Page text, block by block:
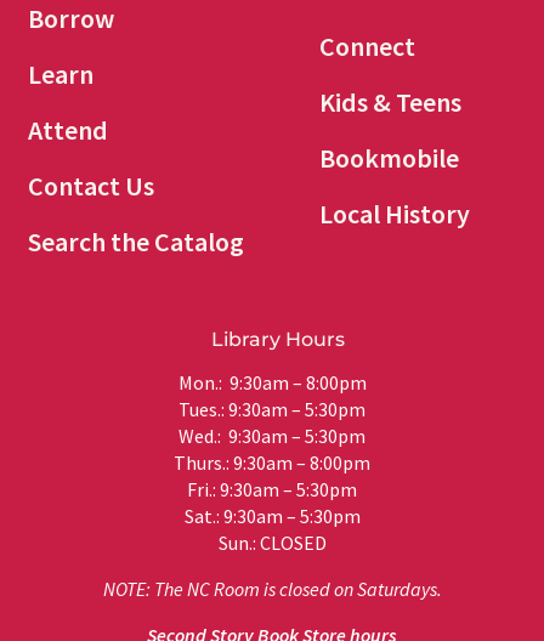
Borrow
Learn
Attend
Contact Us
Search the Catalog
Connect
Kids & Teens
Bookmobile
Local History
Library Hours
Mon.: 9:30am – 8:00pm
Tues.: 9:30am – 5:30pm
Wed.: 9:30am – 5:30pm
Thurs.: 9:30am – 8:00pm
Fri.: 9:30am – 5:30pm
Sat.: 9:30am – 5:30pm
Sun.: CLOSED
NOTE: The NC Room is closed on Saturdays.
Second Story Book Store hours